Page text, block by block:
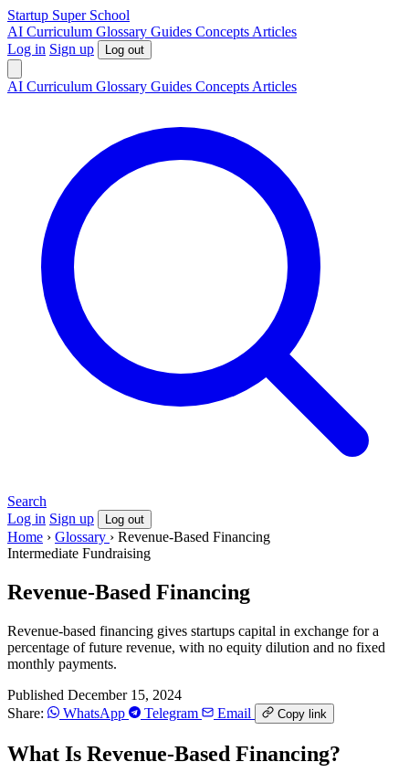
Startup Super School
AI Curriculum Glossary Guides Concepts Articles
Log in Sign up Log out
AI Curriculum Glossary Guides Concepts Articles
Search
Log in Sign up Log out
Home › Glossary › Revenue-Based Financing
Intermediate Fundraising
Revenue-Based Financing
Revenue-based financing gives startups capital in exchange for a
percentage of future revenue, with no equity dilution and no fixed
monthly payments.
Published December 15, 2024
Share:
WhatsApp Telegram Email Copy link
What Is Revenue-Based Financing?